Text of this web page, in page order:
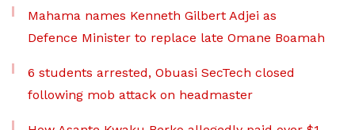
Mahama names Kenneth Gilbert Adjei as
Defence Minister to replace late Omane Boamah
6 students arrested, Obuasi SecTech closed
following mob attack on headmaster